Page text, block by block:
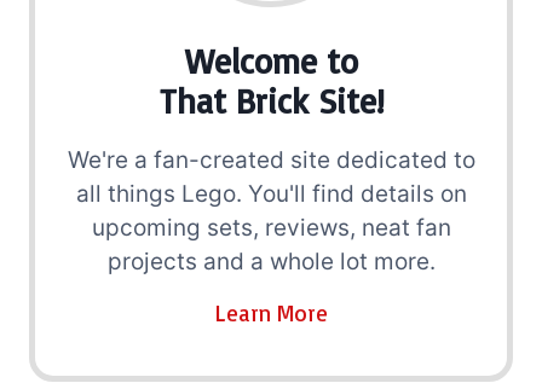
Welcome to
That Brick Site!
We're a fan-created site dedicated to
all things Lego. You'll find details on
upcoming sets, reviews, neat fan
projects and a whole lot more.
Learn More